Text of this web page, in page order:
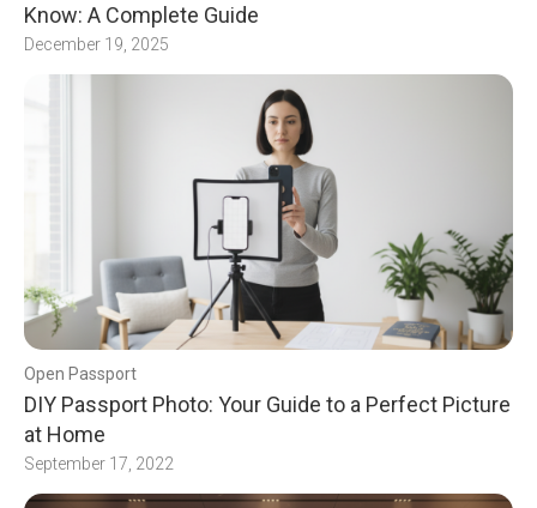
Know: A Complete Guide
December 19, 2025
Open Passport
DIY Passport Photo: Your Guide to a Perfect Picture
at Home
September 17, 2022